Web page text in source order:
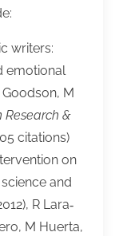
writers:
emotional
Goodson, M
Research &
citations)
on
and
R Lara‐
M Huerta,